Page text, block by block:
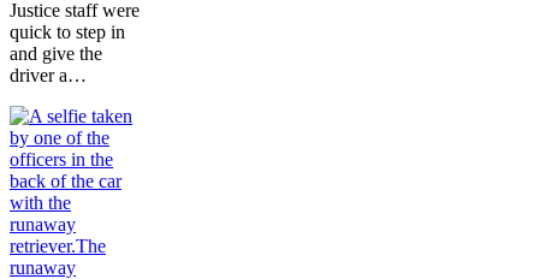
Justice staff were
quick to step in
and give the
driver a…